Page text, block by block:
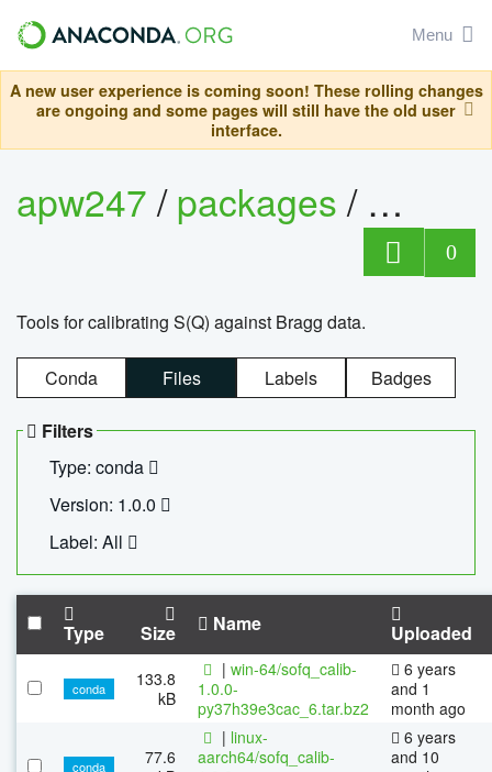
Menu
A new user experience is coming soon! These rolling changes
are ongoing and some pages will still have the old user
interface.
apw247/packages/
0
Tools for calibrating S(Q) against Bragg data.
Conda Files Labels Badges
Filters
Type: conda
Version: 1.0.0
Label: All
Type Size Name Uploaded
conda
133.8
kB
| win-64/sofq_calib-
1.0.0-
py37h39e3cac_6.tar.bz2
6 years
and 1
month ago
conda
77.6
| linux-
aarch64/sofq_calib-
6 years
and 10